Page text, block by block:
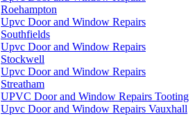
Roehampton
Upvc Door and Window Repairs
Southfields
Upvc Door and Window Repairs
Stockwell
Upvc Door and Window Repairs
Streatham
UPVC Door and Window Repairs Tooting
Upvc Door and Window Repairs Vauxhall